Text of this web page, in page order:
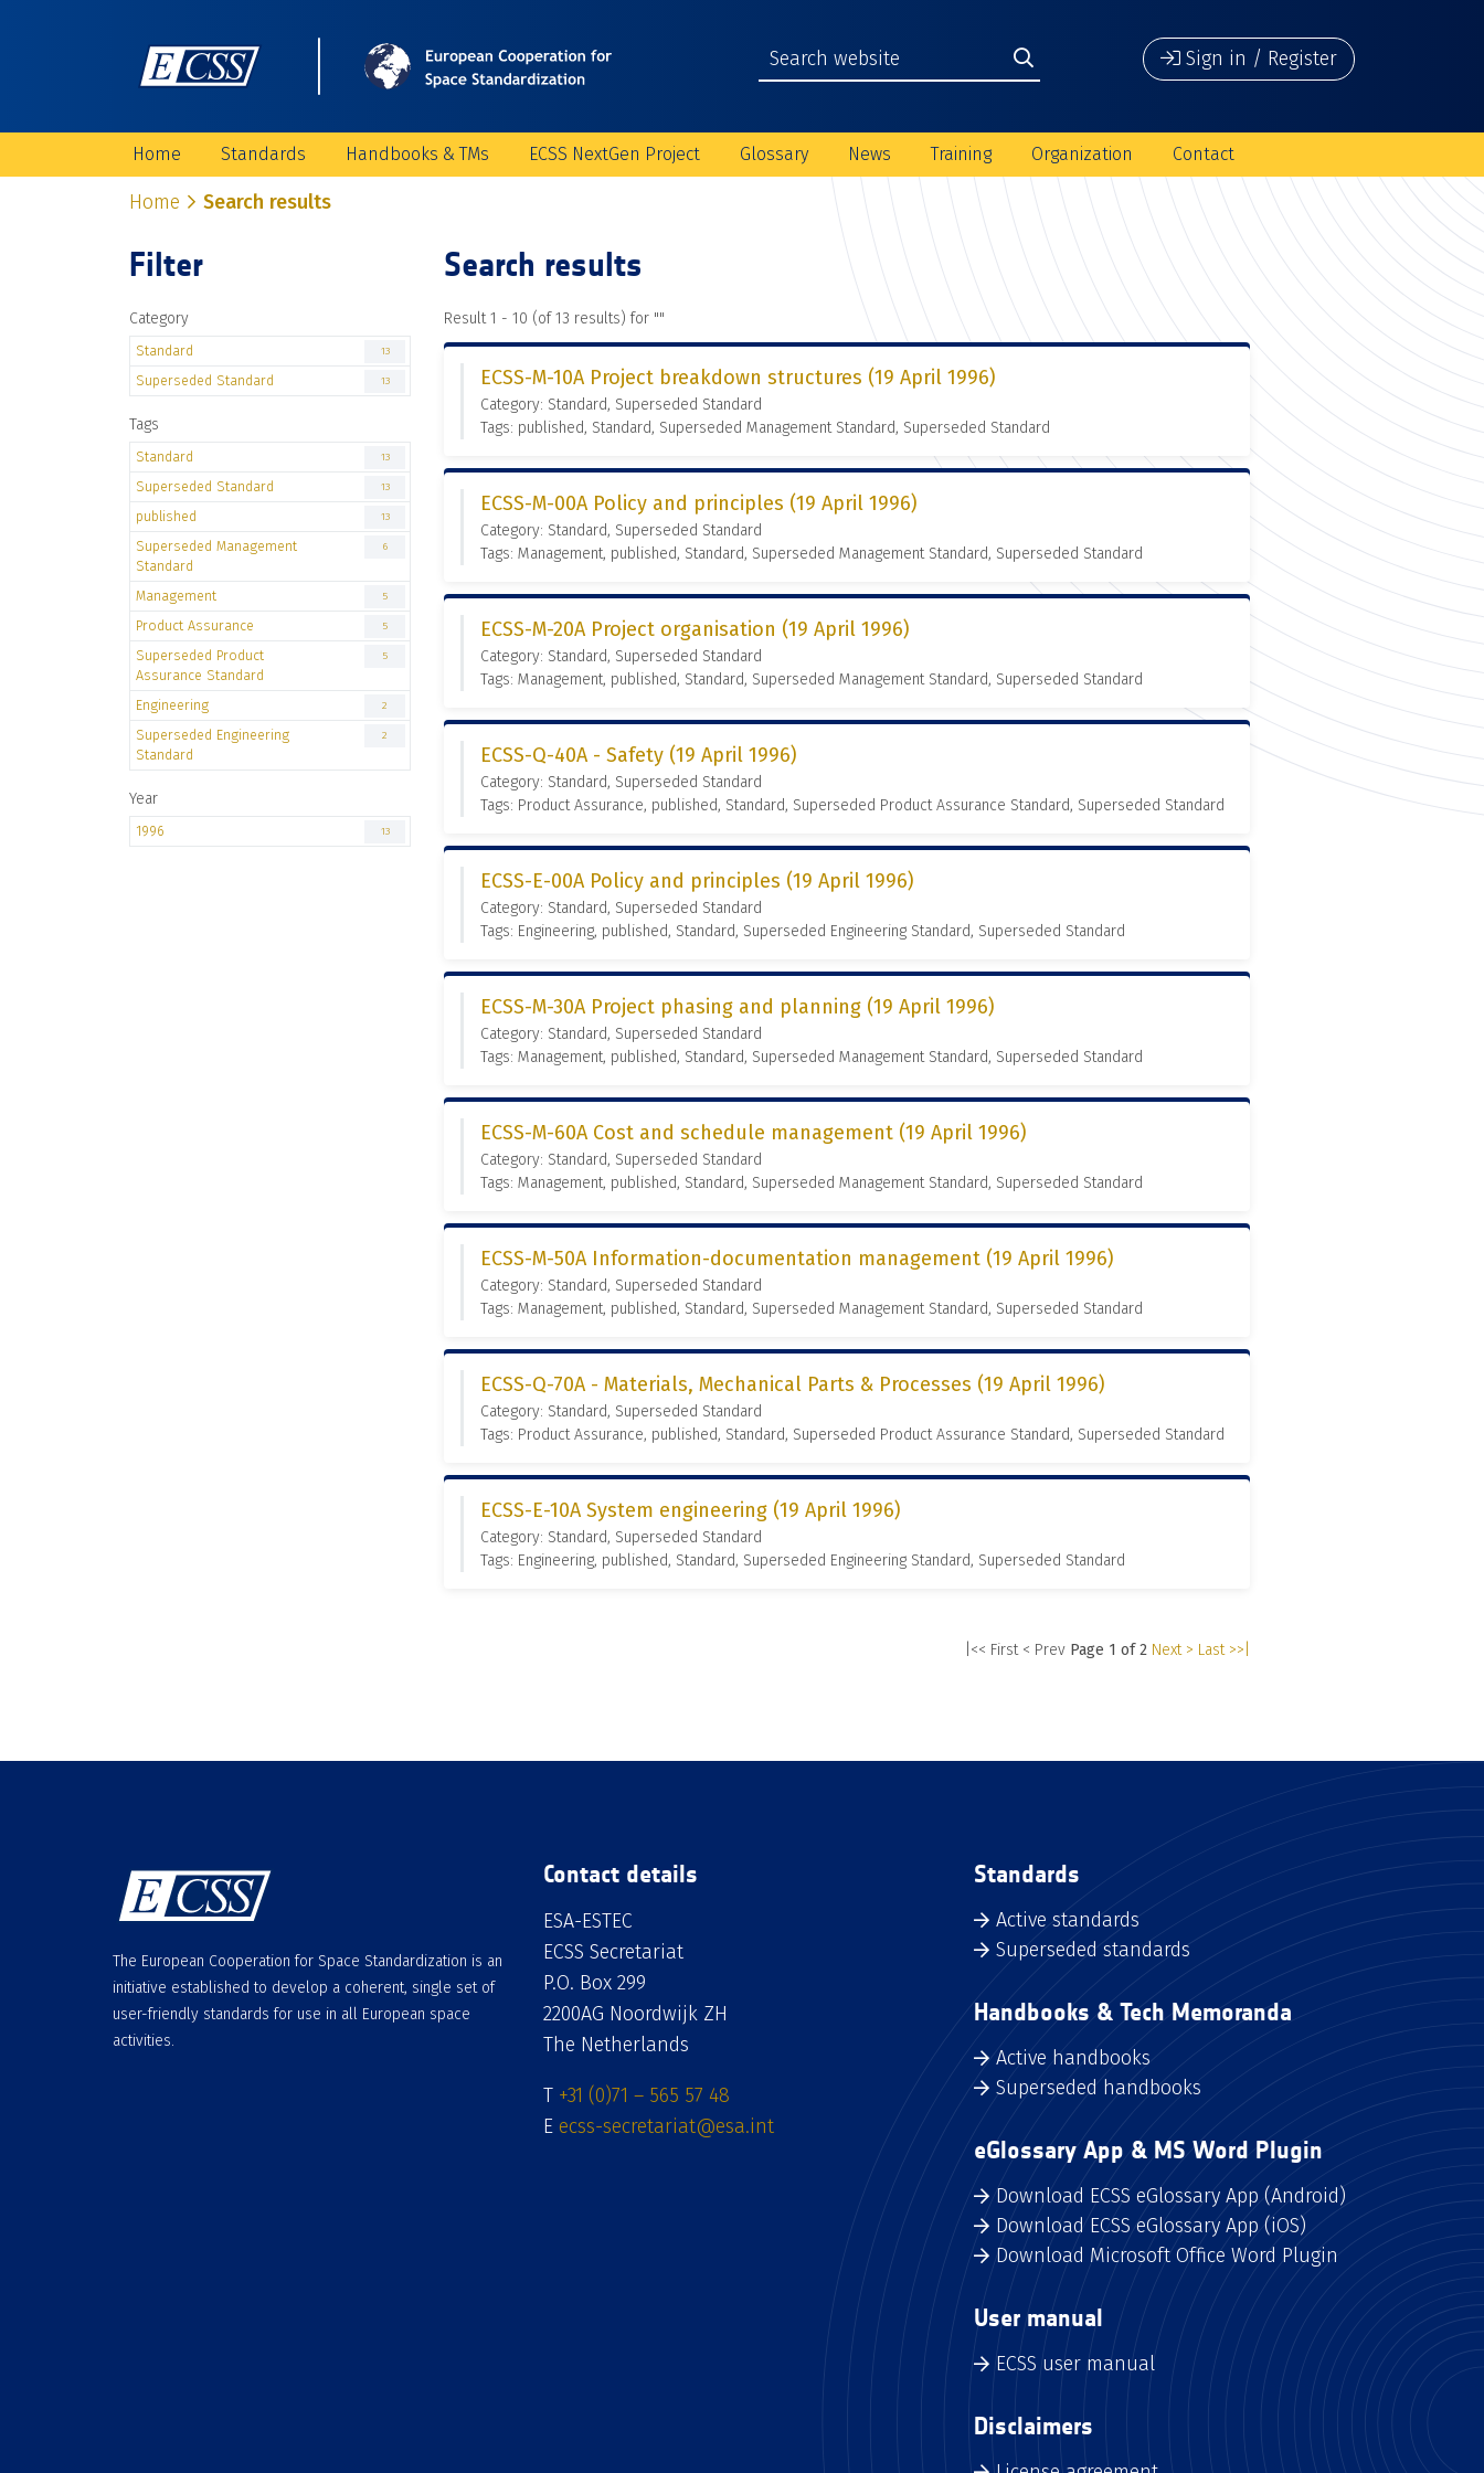
Sign in / Register
Home Standards Handbooks & TMs ECSS NextGen Project Glossary News Training Organization Contact
Home Search results
Filter
Category
Standard 13
Superseded Standard 13
Tags
Standard 13
Superseded Standard 13
published 13
Superseded Management
Standard
6
Management 5
Product Assurance 5
Superseded Product
Assurance Standard
5
Engineering 2
Superseded Engineering
Standard
2
Year
1996 13
Search results
Result 1 - 10 (of 13 results) for ""
ECSS-M-10A Project breakdown structures (19 April 1996)
Category: Standard, Superseded Standard
Tags: published, Standard, Superseded Management Standard, Superseded Standard
ECSS-M-00A Policy and principles (19 April 1996)
Category: Standard, Superseded Standard
Tags: Management, published, Standard, Superseded Management Standard, Superseded Standard
ECSS-M-20A Project organisation (19 April 1996)
Category: Standard, Superseded Standard
Tags: Management, published, Standard, Superseded Management Standard, Superseded Standard
ECSS-Q-40A - Safety (19 April 1996)
Category: Standard, Superseded Standard
Tags: Product Assurance, published, Standard, Superseded Product Assurance Standard, Superseded Standard
ECSS-E-00A Policy and principles (19 April 1996)
Category: Standard, Superseded Standard
Tags: Engineering, published, Standard, Superseded Engineering Standard, Superseded Standard
ECSS-M-30A Project phasing and planning (19 April 1996)
Category: Standard, Superseded Standard
Tags: Management, published, Standard, Superseded Management Standard, Superseded Standard
ECSS-M-60A Cost and schedule management (19 April 1996)
Category: Standard, Superseded Standard
Tags: Management, published, Standard, Superseded Management Standard, Superseded Standard
ECSS-M-50A Information-documentation management (19 April 1996)
Category: Standard, Superseded Standard
Tags: Management, published, Standard, Superseded Management Standard, Superseded Standard
ECSS-Q-70A - Materials, Mechanical Parts & Processes (19 April 1996)
Category: Standard, Superseded Standard
Tags: Product Assurance, published, Standard, Superseded Product Assurance Standard, Superseded Standard
ECSS-E-10A System engineering (19 April 1996)
Category: Standard, Superseded Standard
Tags: Engineering, published, Standard, Superseded Engineering Standard, Superseded Standard
|<< First < Prev Page 1 of 2 Next > Last >>|
The European Cooperation for Space Standardization is an
initiative established to develop a coherent, single set of
user-friendly standards for use in all European space
activities.
Contact details
ESA-ESTEC
ECSS Secretariat
P.O. Box 299
2200AG Noordwijk ZH
The Netherlands
T +31 (0)71 – 565 57 48
E ecss-secretariat@esa.int
Standards
Active standards
Superseded standards
Handbooks & Tech Memoranda
Active handbooks
Superseded handbooks
eGlossary App & MS Word Plugin
Download ECSS eGlossary App (Android)
Download ECSS eGlossary App (iOS)
Download Microsoft Office Word Plugin
User manual
ECSS user manual
Disclaimers